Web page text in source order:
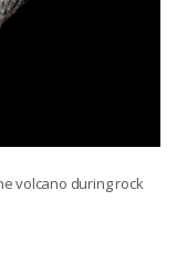
volcano during rock